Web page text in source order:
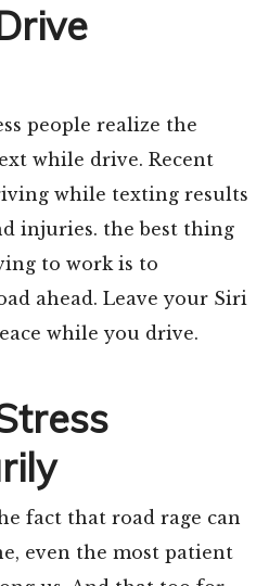
people realize the
while drive. Recent
while texting results
injuries. the best thing
to work is to
ahead. Leave your Siri
while you drive.
fact that road rage can
even the most patient